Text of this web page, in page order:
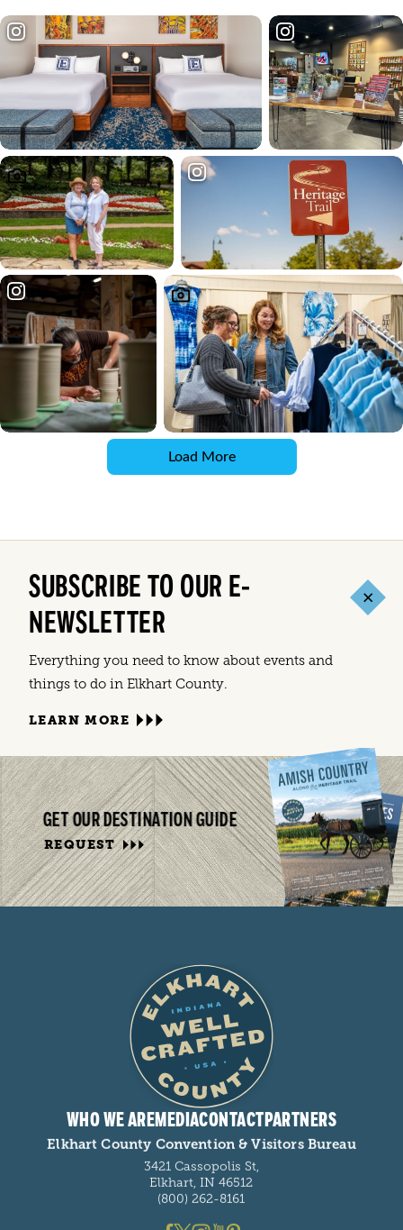
Load More
SUBSCRIBE TO OUR E-
NEWSLETTER
Everything you need to know about events and
things to do in Elkhart County.
LEARN MORE
GET OUR DESTINATION GUIDE
REQUEST
WHO WE AREMEDIACONTACTPARTNERS
Elkhart County Convention & Visitors Bureau
3421 Cassopolis St,
Elkhart, IN 46512
(800) 262-8161